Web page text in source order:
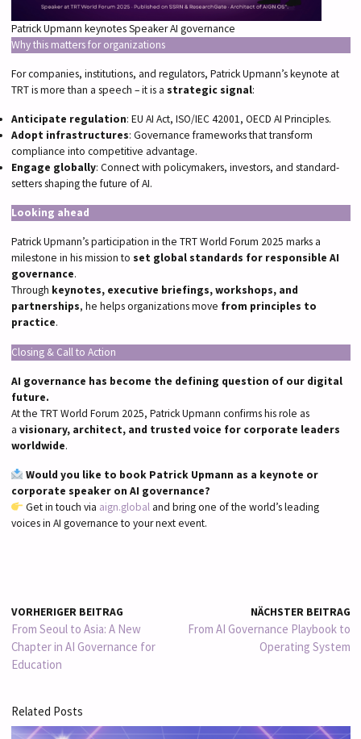
Patrick Upmann keynotes Speaker AI governance
Why this matters for organizations
For companies, institutions, and regulators, Patrick Upmann’s keynote at
TRT is more than a speech – it is a strategic signal:
Anticipate regulation: EU AI Act, ISO/IEC 42001, OECD AI Principles.
Adopt infrastructures: Governance frameworks that transform
compliance into competitive advantage.
Engage globally: Connect with policymakers, investors, and standard-
setters shaping the future of AI.
Looking ahead
Patrick Upmann’s participation in the TRT World Forum 2025 marks a
milestone in his mission to set global standards for responsible AI
governance.
Through keynotes, executive briefings, workshops, and
partnerships, he helps organizations move from principles to
practice.
Closing & Call to Action
AI governance has become the defining question of our digital
future.
At the TRT World Forum 2025, Patrick Upmann confirms his role as
a visionary, architect, and trusted voice for corporate leaders
worldwide.
Would you like to book Patrick Upmann as a keynote or
corporate speaker on AI governance?
Get in touch via aign.globaland bring one of the world’s leading
voices in AI governance to your next event.
VORHERIGER BEITRAG
From Seoul to Asia: A New
Chapter in AI Governance for
Education
NÄCHSTER BEITRAG
From AI Governance Playbook to
Operating System
Related Posts